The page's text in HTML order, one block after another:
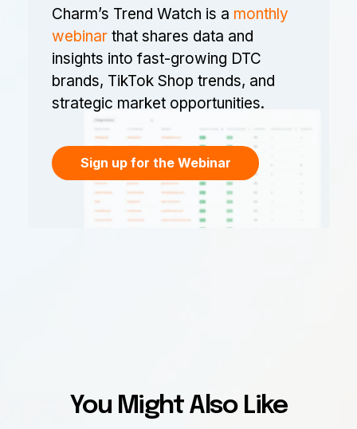
Charm’s Trend Watch is a monthly
webinar that shares data and
insights into fast-growing DTC
brands, TikTok Shop trends, and
strategic market opportunities.
Sign up for the Webinar
You Might Also Like